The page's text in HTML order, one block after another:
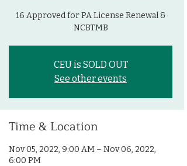
16 Approved for PA License Renewal &
NCBTMB
CEU is SOLD OUT
See other events
Time & Location
Nov 05, 2022, 9:00 AM – Nov 06, 2022,
6:00 PM